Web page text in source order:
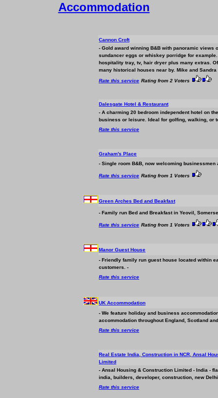
Accommodation
Cannon Croft
- Gold award winning B&B with panoramic views
sundancer eggs or whiskey porridge for
hospitality tray, tv, hair dryer plus many extras.
many historical houses near by. Mike and
Rate this service Rating from 2 Voters
Dalesgate Hotel & Restaurant
- A charming 20 bedroom independent hotel on
business or leisure. Ideal for golfing, walking, or
Rate this service
Graham's Place
- Single room B&B, now welcoming businessmen
Rate this service Rating from 1 Voters
Green Arches Bed and Beakfast
- Family run Bed and Breakfast in Yeovil,
Rate this service Rating from 1 Voters
Manor Guest House
- Friendly family run guest house located within
customers. -
Rate this service
UK Accommodation
- We feature holiday and business
accommodation throughout England, Scotland
Rate this service
Real Estate India, Construction in NCR, Ansal
Limited
- Ansal Housing & Construction Limited - India -
india, builders, developer, construction, new
Rate this service